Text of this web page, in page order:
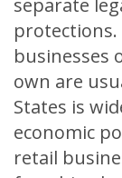
separate
businesses
own are
States is
economic
retail